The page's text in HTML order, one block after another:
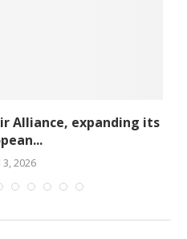
Alliance, expanding its
2026